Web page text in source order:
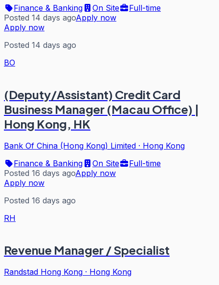
Finance & Banking
On Site
Full-time
Posted 14 days agoApply now
Apply now
Posted 14 days ago
BO
(Deputy/Assistant) Credit Card
Business Manager (Macau Office) |
Hong Kong, HK
Bank Of China (Hong Kong) Limited · Hong Kong
Finance & Banking
On Site
Full-time
Posted 16 days agoApply now
Apply now
Posted 16 days ago
RH
Revenue Manager / Specialist
Randstad Hong Kong · Hong Kong